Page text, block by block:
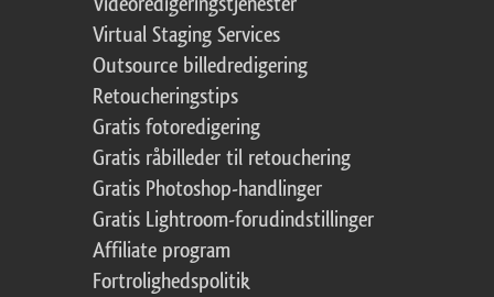
Videoredigeringstjenester
Virtual Staging Services
Outsource billedredigering
Retoucheringstips
Gratis fotoredigering
Gratis råbilleder til retouchering
Gratis Photoshop-handlinger
Gratis Lightroom-forudindstillinger
Affiliate program
Fortrolighedspolitik